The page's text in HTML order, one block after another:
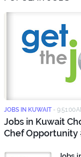
JOBS IN KUWAIT - 9:51:00
Jobs in Kuwait
Chef Opportunity